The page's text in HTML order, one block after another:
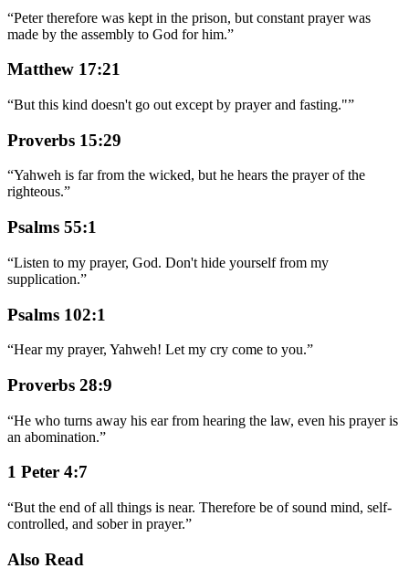
“Peter therefore was kept in the prison, but constant prayer was
made by the assembly to God for him.”
Matthew 17:21
“But this kind doesn't go out except by prayer and fasting."”
Proverbs 15:29
“Yahweh is far from the wicked, but he hears the prayer of the
righteous.”
Psalms 55:1
“Listen to my prayer, God. Don't hide yourself from my
supplication.”
Psalms 102:1
“Hear my prayer, Yahweh! Let my cry come to you.”
Proverbs 28:9
“He who turns away his ear from hearing the law, even his prayer is
an abomination.”
1 Peter 4:7
“But the end of all things is near. Therefore be of sound mind, self-
controlled, and sober in prayer.”
Also Read